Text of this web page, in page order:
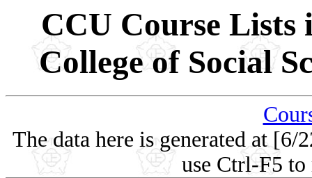
CCU Course Lists
College of Social
The data here is generated at [6/
use Ctrl-F5 to